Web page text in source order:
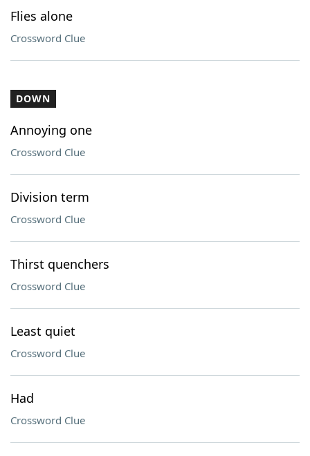
Flies alone
Crossword Clue
DOWN
Annoying one
Crossword Clue
Division term
Crossword Clue
Thirst quenchers
Crossword Clue
Least quiet
Crossword Clue
Had
Crossword Clue